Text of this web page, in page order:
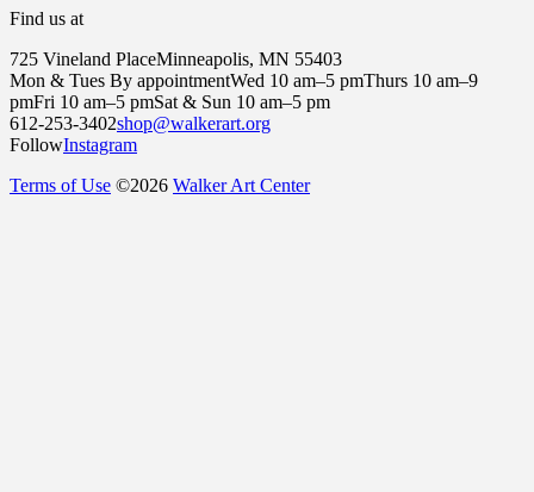
Find us at
725 Vineland PlaceMinneapolis, MN 55403
Mon & Tues By appointmentWed 10 am–5 pmThurs 10 am–9
pmFri 10 am–5 pmSat & Sun 10 am–5 pm
612-253-3402shop@walkerart.org
FollowInstagram
Terms of Use ©2026 Walker Art Center